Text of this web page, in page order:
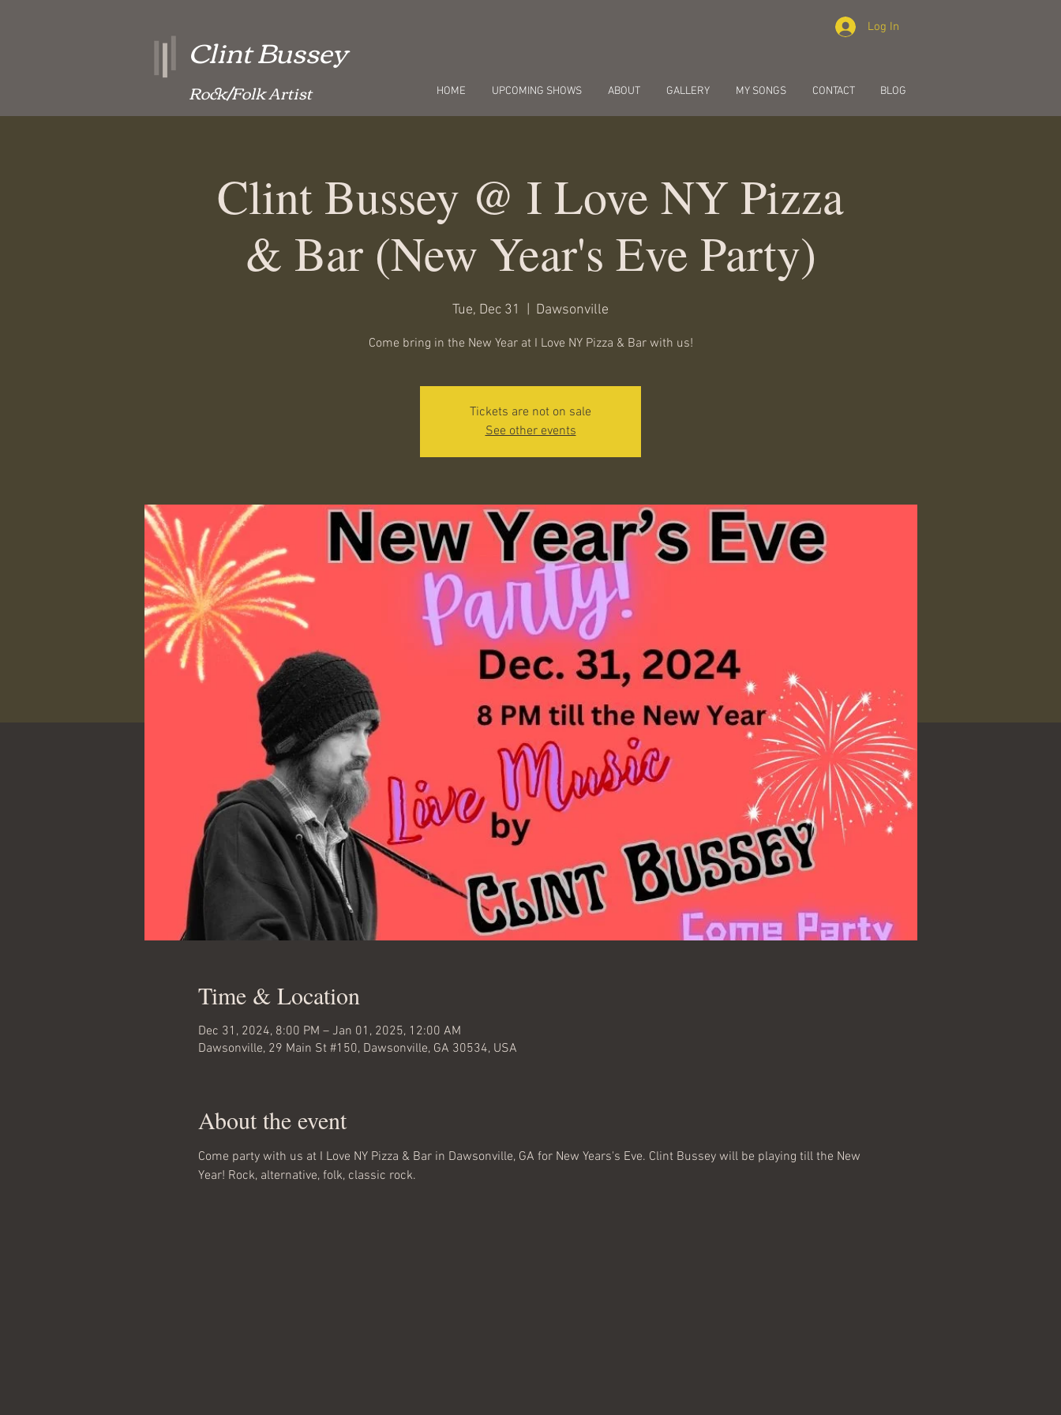
Clint Bussey
Rock/Folk Artist HOME UPCOMING SHOWS ABOUT GALLERY MY SONGS CONTACT BLOG
Log In
Clint Bussey @ I Love NY Pizza
& Bar (New Year's Eve Party)
Tue, Dec 31 Dawsonville
Come bring in the New Year at I Love NY Pizza & Bar with us!
Tickets are not on sale
See other events
Time & Location
Dec 31, 2024, 8:00 PM – Jan 01, 2025, 12:00 AM
Dawsonville, 29 Main St #150, Dawsonville, GA 30534, USA
About the event
Come party with us at I Love NY Pizza & Bar in Dawsonville, GA for New Years's Eve. Clint Bussey will be playing till the New
Year! Rock, alternative, folk, classic rock.